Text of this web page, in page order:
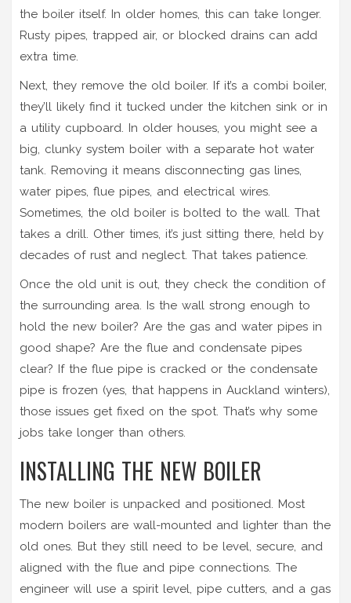
the boiler itself. In older homes, this can take longer.
Rusty pipes, trapped air, or blocked drains can add
extra time.
Next, they remove the old boiler. If it’s a combi boiler,
they’ll likely find it tucked under the kitchen sink or in
a utility cupboard. In older houses, you might see a
big, clunky system boiler with a separate hot water
tank. Removing it means disconnecting gas lines,
water pipes, flue pipes, and electrical wires.
Sometimes, the old boiler is bolted to the wall. That
takes a drill. Other times, it’s just sitting there, held by
decades of rust and neglect. That takes patience.
Once the old unit is out, they check the condition of
the surrounding area. Is the wall strong enough to
hold the new boiler? Are the gas and water pipes in
good shape? Are the flue and condensate pipes
clear? If the flue pipe is cracked or the condensate
pipe is frozen (yes, that happens in Auckland winters),
those issues get fixed on the spot. That’s why some
jobs take longer than others.
INSTALLING THE NEW BOILER
The new boiler is unpacked and positioned. Most
modern boilers are wall-mounted and lighter than the
old ones. But they still need to be level, secure, and
aligned with the flue and pipe connections. The
engineer will use a spirit level, pipe cutters, and a gas